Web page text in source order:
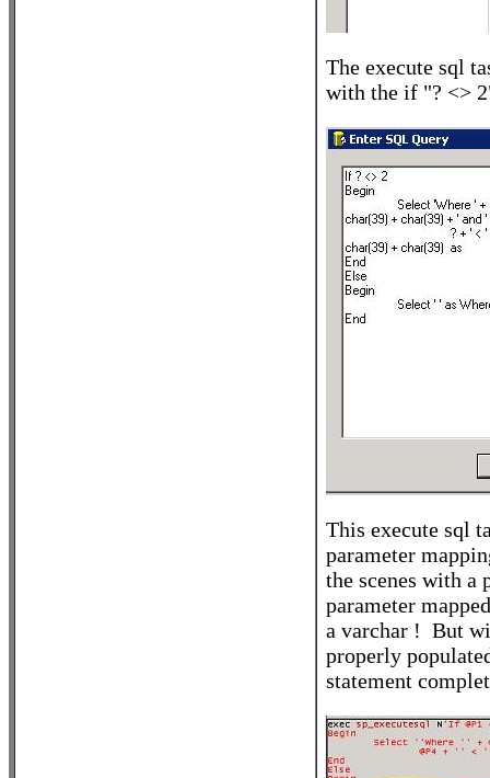
The execute sql
with the if "? <>
This execute sql
parameter
the scenes with
parameter
a varchar ! But
properly
statement